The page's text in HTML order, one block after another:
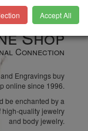
Shop
Connection
Engravings buy
online since 1996.
be enchanted by a
high-quality jewelry
and body jewelry.
Accept All